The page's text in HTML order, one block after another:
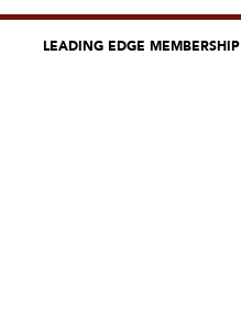
LEADING EDGE MEMBERSHIP